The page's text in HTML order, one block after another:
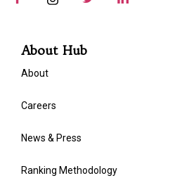
About Hub
About
Careers
News & Press
Ranking Methodology